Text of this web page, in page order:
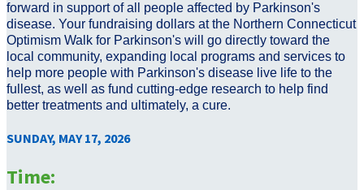
forward in support of all people affected by Parkinson's
disease. Your fundraising dollars at the Northern Connecticut
Optimism Walk for Parkinson's will go directly toward the
local community, expanding local programs and services to
help more people with Parkinson's disease live life to the
fullest, as well as fund cutting-edge research to help find
better treatments and ultimately, a cure.
SUNDAY, MAY 17, 2026
Time: